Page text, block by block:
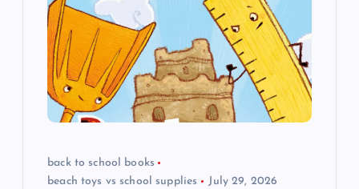
back to school books
beach toys vs school supplies
July 29, 2026